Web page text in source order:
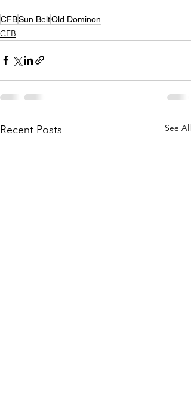
CFBSun BeltOld Dominon
CFB
Recent Posts See All